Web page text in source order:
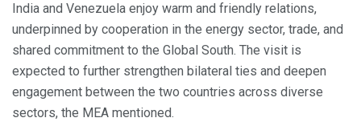
India and Venezuela enjoy warm and friendly relations,
underpinned by cooperation in the energy sector, trade, and
shared commitment to the Global South. The visit is
expected to further strengthen bilateral ties and deepen
engagement between the two countries across diverse
sectors, the MEA mentioned.